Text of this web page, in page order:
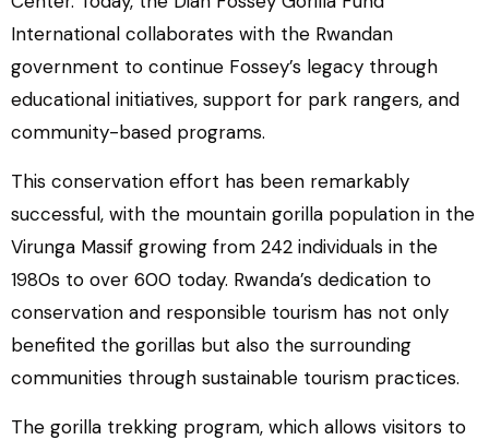
International collaborates with the Rwandan
government to continue Fossey’s legacy through
educational initiatives, support for park rangers, and
community-based programs.
This conservation effort has been remarkably
successful, with the mountain gorilla population in the
Virunga Massif growing from 242 individuals in the
1980s to over 600 today. Rwanda’s dedication to
conservation and responsible tourism has not only
benefited the gorillas but also the surrounding
communities through sustainable tourism practices.
The gorilla trekking program, which allows visitors to